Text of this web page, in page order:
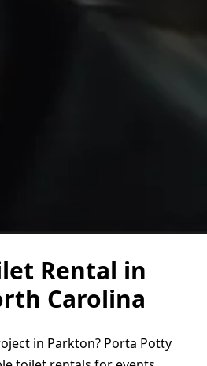
Rental in
Carolina
in Parkton? Porta Potty